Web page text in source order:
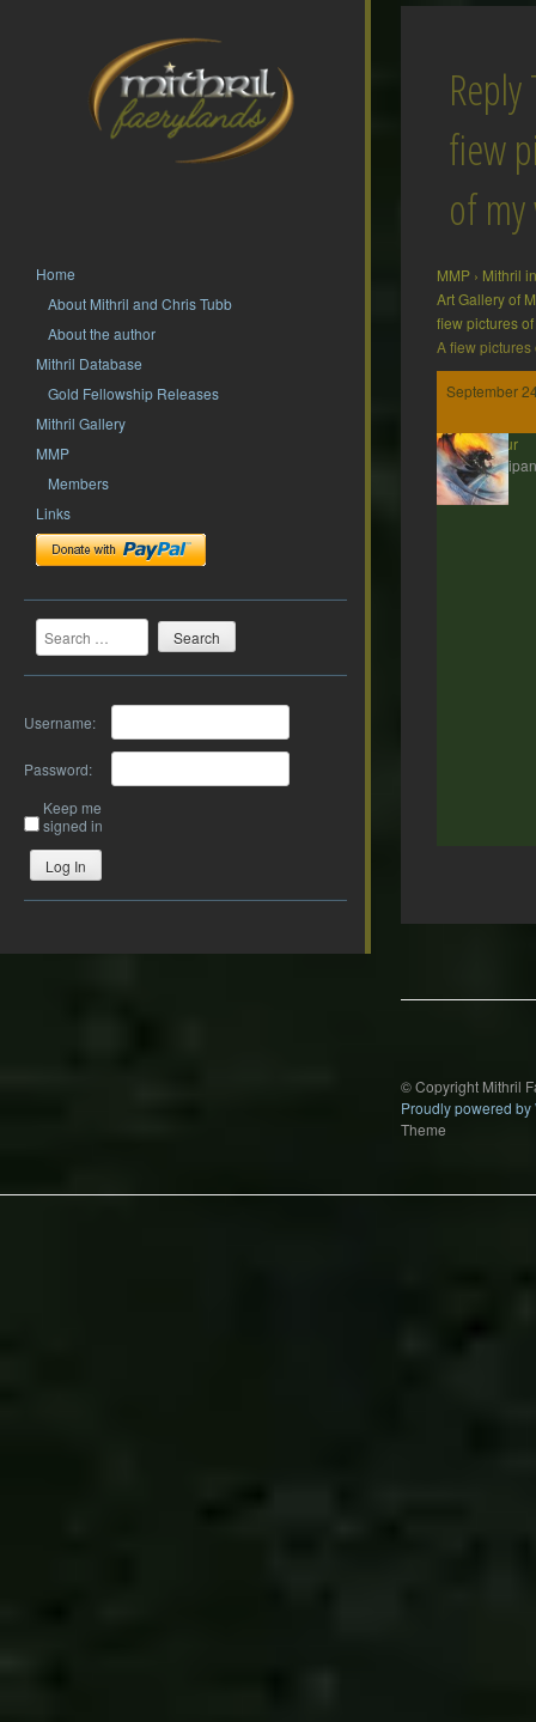
Home
About Mithril and Chris Tubb
About the author
Mithril Database
Gold Fellowship Releases
Mithril Gallery
MMP
Members
Links
Search
Username:
Password:
Keep me
signed in
Log In
Reply
fiew
of
MMP › Mithril
Art Gallery of
fiew pictures
A fiew pictures
September
Isildur
© Copyright Mithril
Proudly powered by
Theme